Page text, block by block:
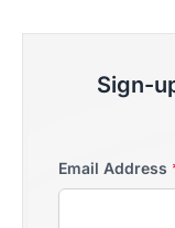
Sign-
Email Address